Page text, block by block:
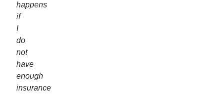
happens
if
I
do
not
have
enough
insurance